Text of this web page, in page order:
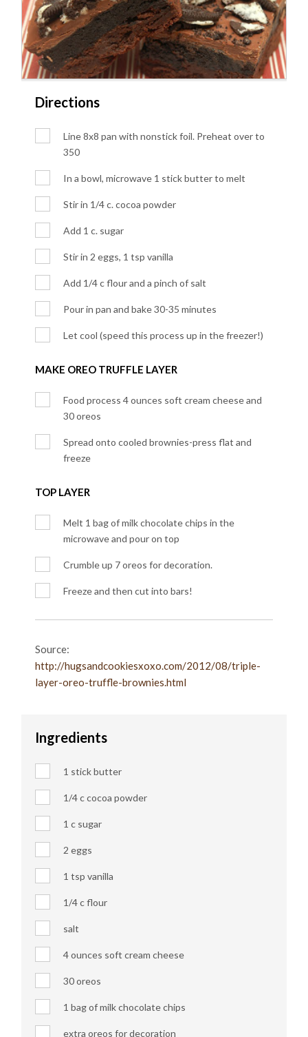
Directions
Line 8x8 pan with nonstick foil. Preheat over to
350
In a bowl, microwave 1 stick butter to melt
Stir in 1/4 c. cocoa powder
Add 1 c. sugar
Stir in 2 eggs, 1 tsp vanilla
Add 1/4 c flour and a pinch of salt
Pour in pan and bake 30-35 minutes
Let cool (speed this process up in the freezer!)
MAKE OREO TRUFFLE LAYER
Food process 4 ounces soft cream cheese and
30 oreos
Spread onto cooled brownies-press flat and
freeze
TOP LAYER
Melt 1 bag of milk chocolate chips in the
microwave and pour on top
Crumble up 7 oreos for decoration.
Freeze and then cut into bars!
Source:
http://hugsandcookiesxoxo.com/2012/08/triple-
layer-oreo-truffle-brownies.html
Ingredients
1 stick butter
1/4 c cocoa powder
1 c sugar
2 eggs
1 tsp vanilla
1/4 c flour
salt
4 ounces soft cream cheese
30 oreos
1 bag of milk chocolate chips
extra oreos for decoration